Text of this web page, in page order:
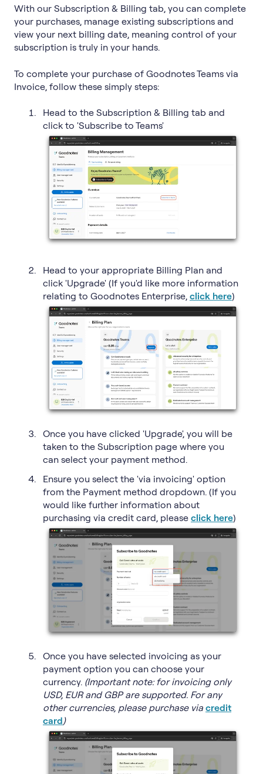
With our Subscription & Billing tab, you can complete
your purchases, manage existing subscriptions and
view your next billing date, meaning control of your
subscription is truly in your hands.
To complete your purchase of Goodnotes Teams via
Invoice, follow these simply steps:
Head to the Subscription & Billing tab and
click to 'Subscribe to Teams'
Head to your appropriate Billing Plan and
click 'Upgrade' (If you'd like more information
relating to Goodnotes Enterprise, click here)
Once you have clicked 'Upgrade', you will be
taken to the Subscription page where you
can select your payment method.
Ensure you select the 'via invoicing' option
from the Payment method dropdown. (If you
would like further information about
purchasing via credit card, please click here)
Once you have selected invoicing as your
payment option you can choose your
currency. (Important note: for invoicing only
USD, EUR and GBP are supported. For any
other currencies, please purchase via credit
card)